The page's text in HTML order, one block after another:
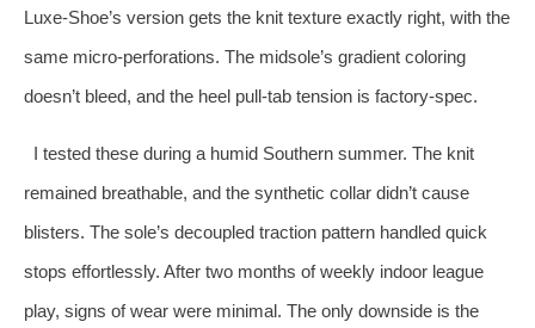
Luxe‑Shoe’s version gets the knit texture exactly right, with the
same micro‑perforations. The midsole’s gradient coloring
doesn’t bleed, and the heel pull‑tab tension is factory‑spec.
I tested these during a humid Southern summer. The knit
remained breathable, and the synthetic collar didn’t cause
blisters. The sole’s decoupled traction pattern handled quick
stops effortlessly. After two months of weekly indoor league
play, signs of wear were minimal. The only downside is the